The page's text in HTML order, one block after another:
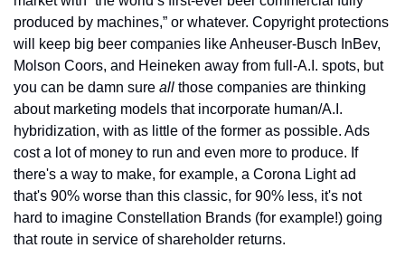
produced by machines,” or whatever. Copyright protections
will keep big beer companies like Anheuser-Busch InBev,
Molson Coors, and Heineken away from full-A.I. spots, but
you can be damn sure all those companies are thinking
about marketing models that incorporate human/A.I.
hybridization, with as little of the former as possible. Ads
cost a lot of money to run and even more to produce. If
there's a way to make, for example, a Corona Light ad
that's 90% worse than this classic, for 90% less, it's not
hard to imagine Constellation Brands (for example!) going
that route in service of shareholder returns.